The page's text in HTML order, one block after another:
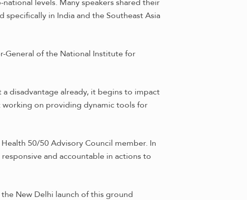
levels. Many speakers shared their
in India and the Southeast Asia
General of the National Institute for
disadvantage already, it begins to impact
working on providing dynamic tools for
50/50 Advisory Council member. In
and accountable in actions to
New Delhi launch of this ground